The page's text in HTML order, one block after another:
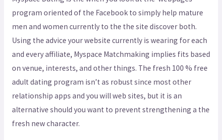
program oriented of the Facebook to simply help mature
men and women currently to the the site discover both.
Using the advice your website currently is wearing for each
and every affiliate, Myspace Matchmaking implies fits based
on venue, interests, and other things. The fresh 100 % free
adult dating program isn’t as robust since most other
relationship apps and you will web sites, but it is an
alternative should you want to prevent strengthening a the
fresh new character.